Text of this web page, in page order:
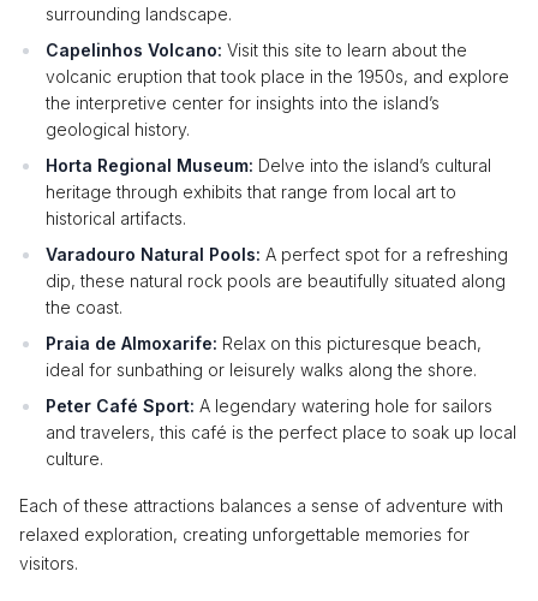
surrounding landscape.
Capelinhos Volcano: Visit this site to learn about the
volcanic eruption that took place in the 1950s, and explore
the interpretive center for insights into the island’s
geological history.
Horta Regional Museum: Delve into the island’s cultural
heritage through exhibits that range from local art to
historical artifacts.
Varadouro Natural Pools: A perfect spot for a refreshing
dip, these natural rock pools are beautifully situated along
the coast.
Praia de Almoxarife: Relax on this picturesque beach,
ideal for sunbathing or leisurely walks along the shore.
Peter Café Sport: A legendary watering hole for sailors
and travelers, this café is the perfect place to soak up local
culture.
Each of these attractions balances a sense of adventure with
relaxed exploration, creating unforgettable memories for
visitors.